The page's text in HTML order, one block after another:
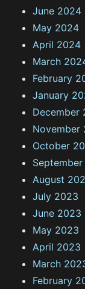
June 2024
May 2024
April 2024
March
February
January
December
November
October
August
July 2023
June 2023
May 2023
April 2023
March
February